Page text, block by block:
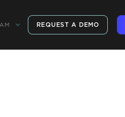
REQUEST A DEMO